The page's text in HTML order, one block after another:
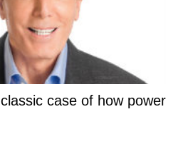
case of how power